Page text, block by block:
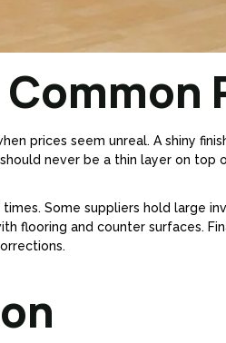
prices seem unreal. A shiny
never be a thin layer on top
Some suppliers hold large
flooring and counter surfaces.